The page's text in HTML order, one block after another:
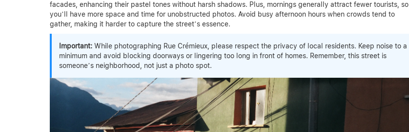
facades, enhancing their pastel tones without harsh shadows. Plus, mornings generally attract fewer tourists, so
you’ll have more space and time for unobstructed photos. Avoid busy afternoon hours when crowds tend to
gather, making it harder to capture the street’s essence.
Important: While photographing Rue Crémieux, please respect the privacy of local residents. Keep noise to a
minimum and avoid blocking doorways or lingering too long in front of homes. Remember, this street is
someone’s neighborhood, not just a photo spot.